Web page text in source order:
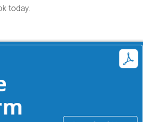
today.